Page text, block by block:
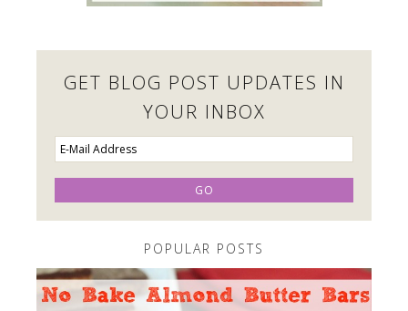
GET BLOG POST UPDATES IN
YOUR INBOX
POPULAR POSTS